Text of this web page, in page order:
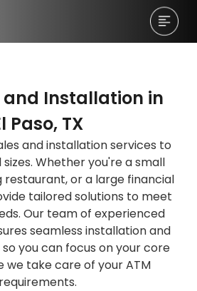
and Installation in
Paso, TX
and installation services to
sizes. Whether you're a small
restaurant, or a large financial
tailored solutions to meet
Our team of experienced
seamless installation and
you can focus on your core
we take care of your ATM
requirements.
A Discovery
A Discovery